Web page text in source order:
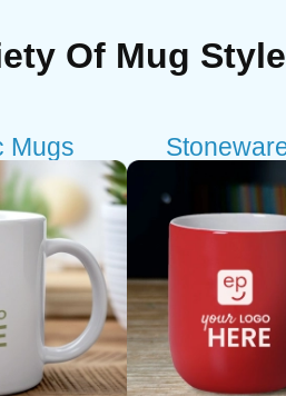
Of Mug
Mugs